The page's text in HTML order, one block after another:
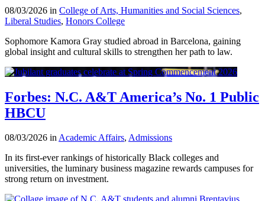
08/03/2026 in College of Arts, Humanities and Social Sciences,
Liberal Studies, Honors College
Sophomore Kamora Gray studied abroad in Barcelona, gaining
global insight and cultural skills to strengthen her path to law.
Forbes: N.C. A&T America’s No. 1 Public
HBCU
08/03/2026 inAcademic Affairs, Admissions
In its first-ever rankings of historically Black colleges and
universities, the luminary business magazine rewards campuses for
strong return on investment.